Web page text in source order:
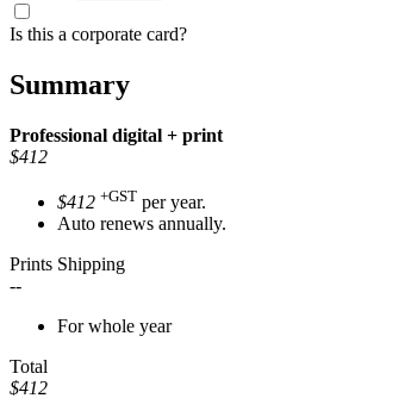
Is this a corporate card?
Summary
Professional digital + print
$412
$412 +GST per year.
Auto renews annually.
Prints Shipping
--
For whole year
Total
$412